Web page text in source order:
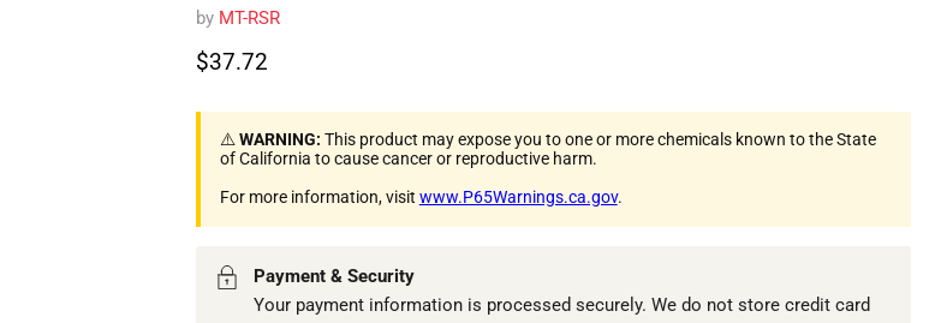
by MT-RSR
Current price
$37.72
⚠️WARNING: This product may expose you to one or more chemicals known to the State
of California to cause cancer or reproductive harm.
For more information, visit www.P65Warnings.ca.gov.
Payment & Security
Your payment information is processed securely. We do not store credit card